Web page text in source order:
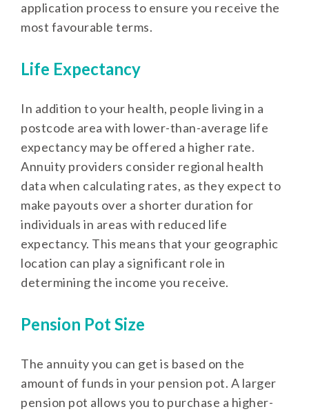
application process to ensure you receive the
most favourable terms.
Life Expectancy
In addition to your health, people living in a
postcode area with lower-than-average life
expectancy may be offered a higher rate.
Annuity providers consider regional health
data when calculating rates, as they expect to
make payouts over a shorter duration for
individuals in areas with reduced life
expectancy. This means that your geographic
location can play a significant role in
determining the income you receive.
Pension Pot Size
The annuity you can get is based on the
amount of funds in your pension pot. A larger
pension pot allows you to purchase a higher-